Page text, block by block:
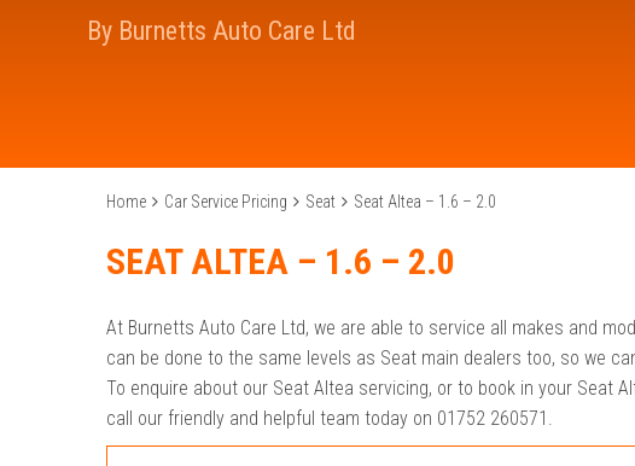
By Burnetts Auto Care Ltd
Home Car Service Pricing Seat Seat Altea – 1.6 – 2.0
SEAT ALTEA – 1.6 – 2.0
At Burnetts Auto Care Ltd, we are able to service all makes and
can be done to the same levels as Seat main dealers too, so we
To enquire about our Seat Altea servicing, or to book in your Seat
call our friendly and helpful team today on 01752 260571.